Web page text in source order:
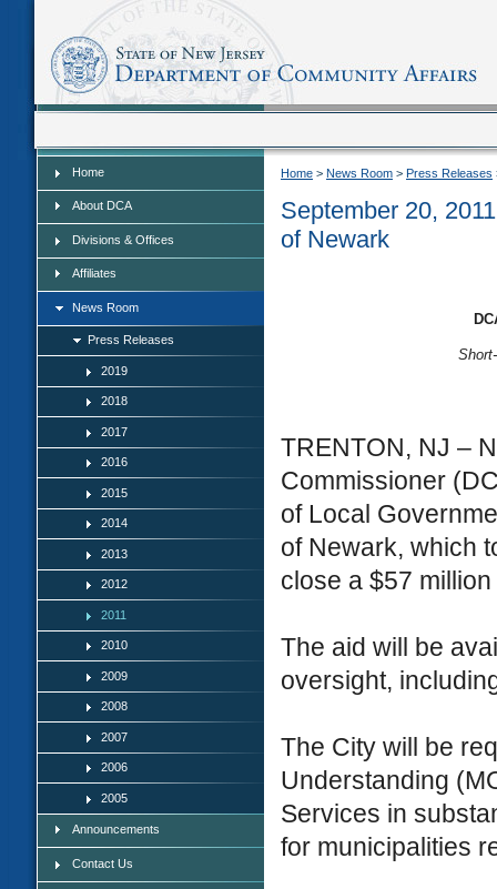
Home
About DCA
Divisions & Offices
Affiliates
News Room
Press Releases
2019
2018
2017
2016
2015
2014
2013
2012
2011
2010
2009
2008
2007
2006
2005
Announcements
Contact Us
Home > News Room > Press Releases
September 20,
of Newark
TRENTON, NJ –
Commissioner
of Local
of Newark, which
close a $57
The aid will be
oversight,
The City will be
Understanding
Services in
for municipalities